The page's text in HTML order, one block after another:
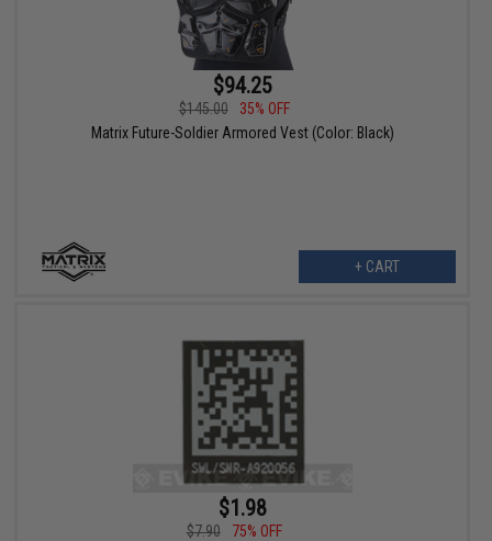
$94.25
$145.00
35% OFF
Matrix Future-Soldier Armored Vest (Color: Black)
+ CART
$1.98
$7.90
75% OFF